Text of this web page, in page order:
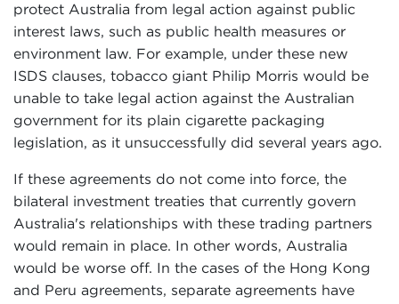
protect Australia from legal action against public
interest laws, such as public health measures or
environment law. For example, under these new
ISDS clauses, tobacco giant Philip Morris would be
unable to take legal action against the Australian
government for its plain cigarette packaging
legislation, as it unsuccessfully did several years ago.
If these agreements do not come into force, the
bilateral investment treaties that currently govern
Australia's relationships with these trading partners
would remain in place. In other words, Australia
would be worse off. In the cases of the Hong Kong
and Peru agreements, separate agreements have